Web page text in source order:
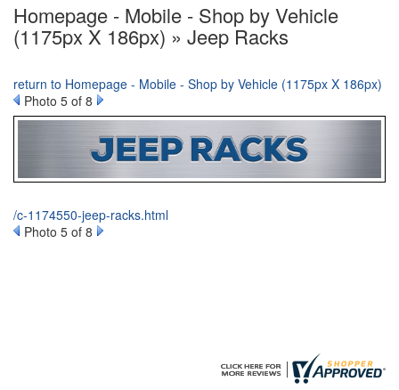
Homepage - Mobile - Shop by Vehicle
(1175px X 186px) » Jeep Racks
return to Homepage - Mobile - Shop by Vehicle (1175px X 186px)
Photo 5 of 8
/c-1174550-jeep-racks.html
Photo 5 of 8